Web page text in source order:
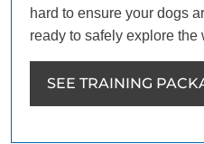
hard to ensure your dogs
ready to safely explore the
SEE TRAINING